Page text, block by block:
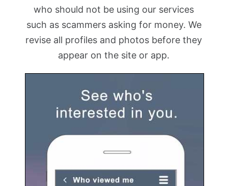
who should not be using our services
such as scammers asking for money. We
revise all profiles and photos before they
appear on the site or app.